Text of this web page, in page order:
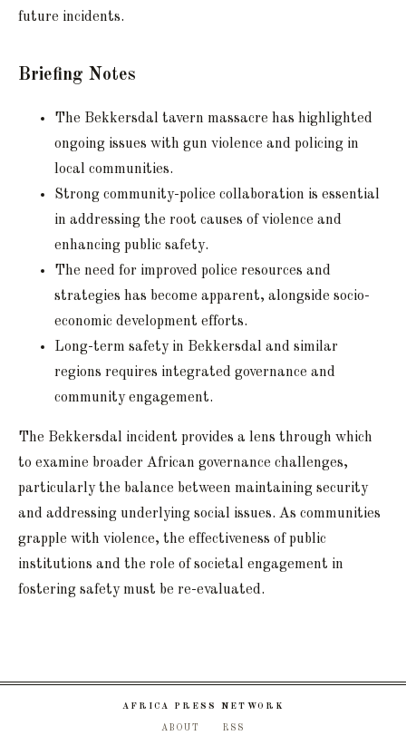
future incidents.
Briefing Notes
The Bekkersdal tavern massacre has highlighted
ongoing issues with gun violence and policing in
local communities.
Strong community-police collaboration is essential
in addressing the root causes of violence and
enhancing public safety.
The need for improved police resources and
strategies has become apparent, alongside socio-
economic development efforts.
Long-term safety in Bekkersdal and similar
regions requires integrated governance and
community engagement.
The Bekkersdal incident provides a lens through which
to examine broader African governance challenges,
particularly the balance between maintaining security
and addressing underlying social issues. As communities
grapple with violence, the effectiveness of public
institutions and the role of societal engagement in
fostering safety must be re-evaluated.
AFRICA PRESS NETWORK
ABOUT RSS